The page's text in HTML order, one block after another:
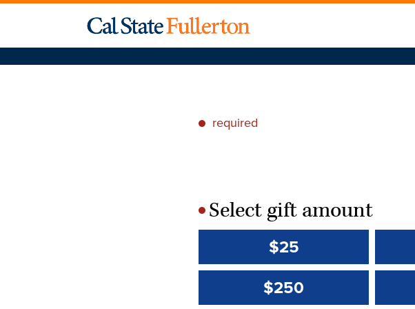
* required
*Select gift amount
$25
$250